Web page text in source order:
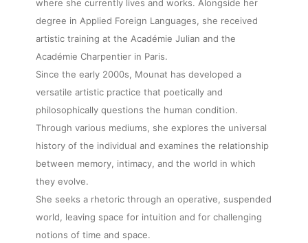
where she currently lives and works. Alongside her
degree in Applied Foreign Languages, she received
artistic training at the Académie Julian and the
Académie Charpentier in Paris.
Since the early 2000s, Mounat has developed a
versatile artistic practice that poetically and
philosophically questions the human condition.
Through various mediums, she explores the universal
history of the individual and examines the relationship
between memory, intimacy, and the world in which
they evolve.
She seeks a rhetoric through an operative, suspended
world, leaving space for intuition and for challenging
notions of time and space.